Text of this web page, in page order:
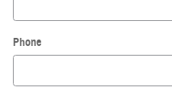
Phone